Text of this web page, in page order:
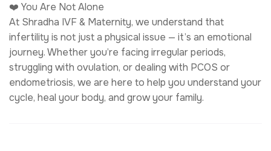
❤️ You Are Not Alone
At Shradha IVF & Maternity, we understand that
infertility is not just a physical issue — it’s an emotional
journey. Whether you’re facing irregular periods,
struggling with ovulation, or dealing with PCOS or
endometriosis, we are here to help you understand your
cycle, heal your body, and grow your family.